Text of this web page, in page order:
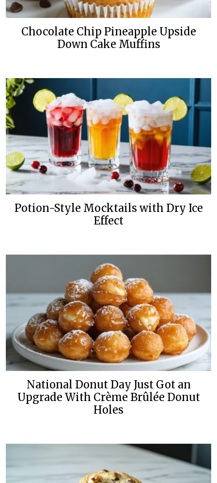
Chocolate Chip Pineapple Upside
Down Cake Muffins
Potion-Style Mocktails with Dry Ice
Effect
National Donut Day Just Got an
Upgrade With Crème Brûlée Donut
Holes